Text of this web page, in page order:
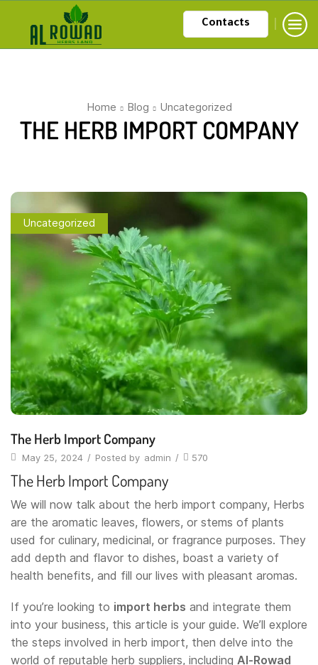
Contacts
Home Blog Uncategorized
THE HERB IMPORT COMPANY
Uncategorized
The Herb Import Company
May 25, 2024 / Posted by admin / 570
The Herb Import Company
We will now talk about the herb import company, Herbs
are the aromatic leaves, flowers, or stems of plants
used for culinary, medicinal, or fragrance purposes. They
add depth and flavor to dishes, boast a variety of
health benefits, and fill our lives with pleasant aromas.
If you’re looking to import herbs and integrate them
into your business, this article is your guide. We’ll explore
the steps involved in herb import, then delve into the
world of reputable herb suppliers, including Al-Rowad